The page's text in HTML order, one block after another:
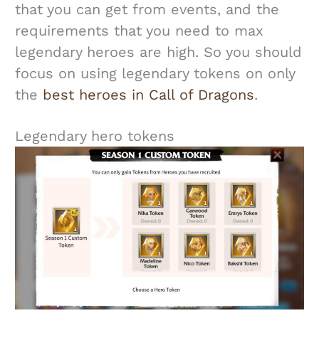
that you can get from events, and the
requirements that you need to max
legendary heroes are high. So you should
focus on using legendary tokens on only
the best heroes in Call of Dragons.
Legendary hero tokens